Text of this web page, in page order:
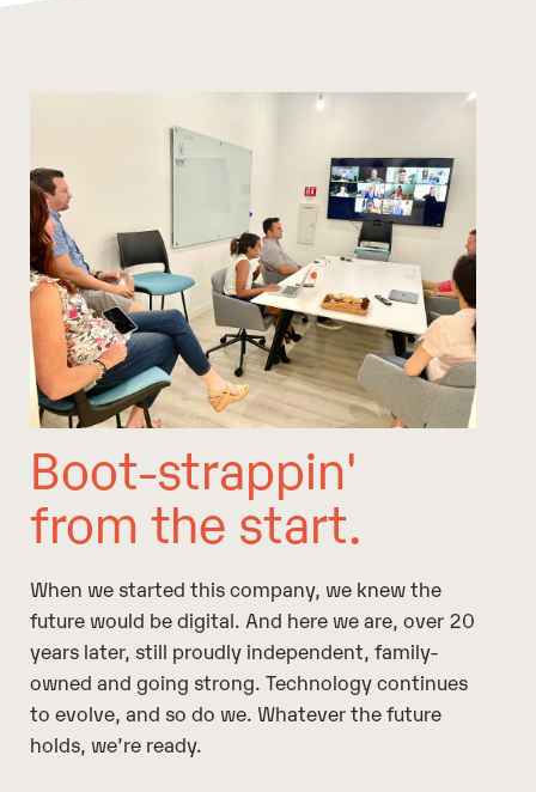
Boot-strappin'
from the start.
When we started this company, we knew the
future would be digital. And here we are, over 20
years later, still proudly independent, family-
owned and going strong. Technology continues
to evolve, and so do we. Whatever the future
holds, we’re ready.